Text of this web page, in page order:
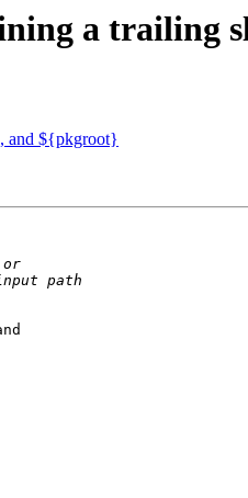
a trailing
and ${pkgroot}